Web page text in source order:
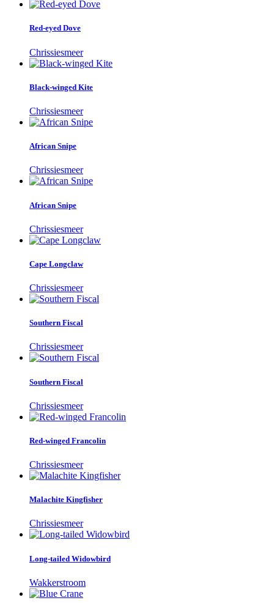
Red-eyed Dove
Chrissiesmeer
Black-winged Kite
Chrissiesmeer
African Snipe
Chrissiesmeer
African Snipe
Chrissiesmeer
Cape Longclaw
Chrissiesmeer
Southern Fiscal
Chrissiesmeer
Southern Fiscal
Chrissiesmeer
Red-winged Francolin
Chrissiesmeer
Malachite Kingfisher
Chrissiesmeer
Long-tailed Widowbird
Wakkerstroom